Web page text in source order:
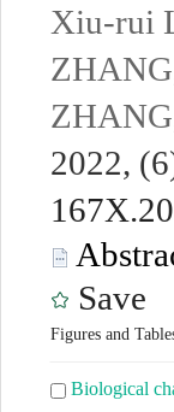
Xiu-rui
2022,
Save
Figures and
Biological